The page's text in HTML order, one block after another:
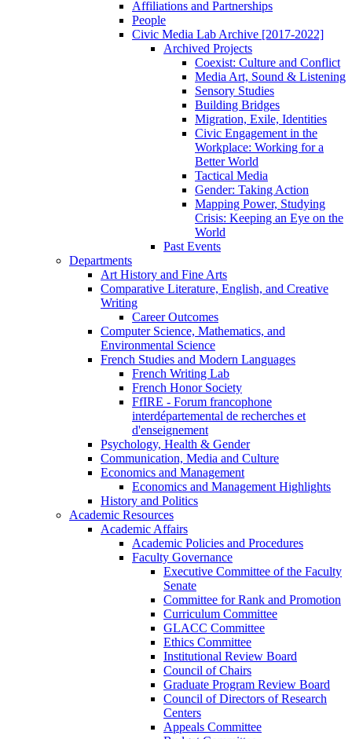
Affiliations and Partnerships
People
Civic Media Lab Archive [2017-2022]
Archived Projects
Coexist: Culture and Conflict
Media Art, Sound & Listening
Sensory Studies
Building Bridges
Migration, Exile, Identities
Civic Engagement in the
Workplace: Working for a
Better World
Tactical Media
Gender: Taking Action
Mapping Power, Studying
Crisis: Keeping an Eye on the
World
Past Events
Departments
Art History and Fine Arts
Comparative Literature, English, and Creative
Writing
Career Outcomes
Computer Science, Mathematics, and
Environmental Science
French Studies and Modern Languages
French Writing Lab
French Honor Society
FfIRE - Forum francophone
interdépartemental de recherches et
d'enseignement
Psychology, Health & Gender
Communication, Media and Culture
Economics and Management
Economics and Management Highlights
History and Politics
Academic Resources
Academic Affairs
Academic Policies and Procedures
Faculty Governance
Executive Committee of the Faculty
Senate
Committee for Rank and Promotion
Curriculum Committee
GLACC Committee
Ethics Committee
Institutional Review Board
Council of Chairs
Graduate Program Review Board
Council of Directors of Research
Centers
Appeals Committee